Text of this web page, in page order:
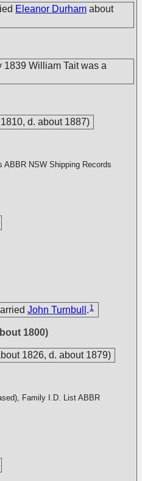
Eleanor Durham about
1839 William Tait was a
d. about 1887)
ABBR NSW Shipping Records
John Turnbull . 1
1800)
1826, d. about 1879)
Family I.D. List ABBR